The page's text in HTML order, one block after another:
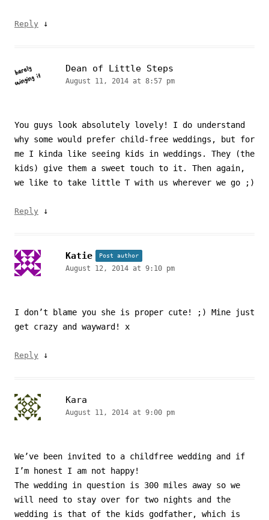
Reply ↓
Dean of Little Steps
August 11, 2014 at 8:57 pm
You guys look absolutely lovely! I do understand
why some would prefer child-free weddings, but for
me I kinda like seeing kids in weddings. They (the
kids) give them a sweet touch to it. Then again,
we like to take little T with us wherever we go ;)
Reply ↓
Katie Post author
August 12, 2014 at 9:10 pm
I don’t blame you she is proper cute! ;) Mine just
get crazy and wayward! x
Reply ↓
Kara
August 11, 2014 at 9:00 pm
We’ve been invited to a childfree wedding and if
I’m honest I am not happy!
The wedding in question is 300 miles away so we
will need to stay over for two nights and the
wedding is that of the kids godfather, which is